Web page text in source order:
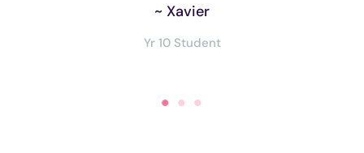
~ Xavier
Yr 10 Student